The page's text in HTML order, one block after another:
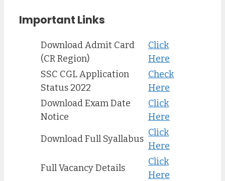
Important Links
Download Admit Card
(CR Region)
Click
Here
SSC CGL Application
Status 2022
Check
Here
Download Exam Date
Notice
Click
Here
Download Full Syallabus
Click
Here
Full Vacancy Details
Click
Here